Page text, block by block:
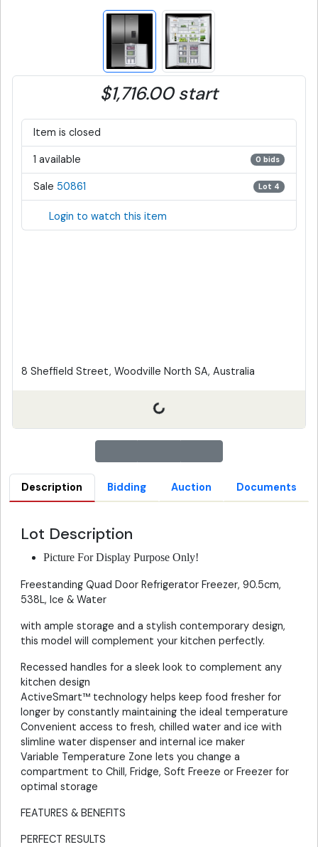
$1,716.00 start
Item is closed
1 available 0 bids
Sale 50861 Lot 4
Login to watch this item
8 Sheffield Street, Woodville North SA, Australia
Description Bidding Auction Documents
Lot Description
Picture For Display Purpose Only!
Freestanding Quad Door Refrigerator Freezer, 90.5cm,
538L, Ice & Water
with ample storage and a stylish contemporary design,
this model will complement your kitchen perfectly.
Recessed handles for a sleek look to complement any
kitchen design
ActiveSmart™ technology helps keep food fresher for
longer by constantly maintaining the ideal temperature
Convenient access to fresh, chilled water and ice with
slimline water dispenser and internal ice maker
Variable Temperature Zone lets you change a
compartment to Chill, Fridge, Soft Freeze or Freezer for
optimal storage
FEATURES & BENEFITS
PERFECT RESULTS